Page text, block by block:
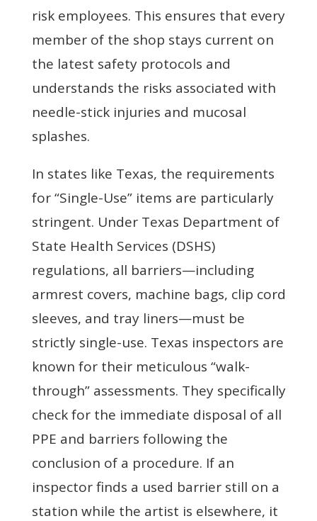
risk employees. This ensures that every
member of the shop stays current on
the latest safety protocols and
understands the risks associated with
needle-stick injuries and mucosal
splashes.
In states like Texas, the requirements
for “Single-Use” items are particularly
stringent. Under Texas Department of
State Health Services (DSHS)
regulations, all barriers—including
armrest covers, machine bags, clip cord
sleeves, and tray liners—must be
strictly single-use. Texas inspectors are
known for their meticulous “walk-
through” assessments. They specifically
check for the immediate disposal of all
PPE and barriers following the
conclusion of a procedure. If an
inspector finds a used barrier still on a
station while the artist is elsewhere, it